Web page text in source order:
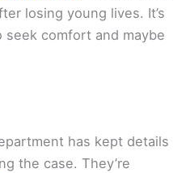
losing young lives. It’s
comfort and maybe
has kept details
the case. They’re